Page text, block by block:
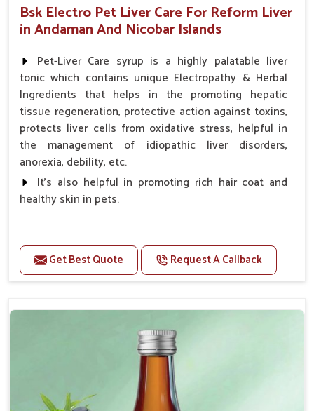
Bsk Electro Pet Liver Care For Reform Liver
in Andaman And Nicobar Islands
Pet-Liver Care syrup is a highly palatable liver
tonic which contains unique Electropathy & Herbal
Ingredients that helps in the promoting hepatic
tissue regeneration, protective action against toxins,
protects liver cells from oxidative stress, helpful in
the management of idiopathic liver disorders,
anorexia, debility, etc.
It's also helpful in promoting rich hair coat and
healthy skin in pets.
Increases the cellular level of glutathione
Stabilizes Hepatocyte membrane Reduces liver
mediators in liver Increases Hepatocyte Regeneration
0.5ml per kg body weight once daily, or as
suggested by the Veterinarian.
Get Best Quote Request A Callback